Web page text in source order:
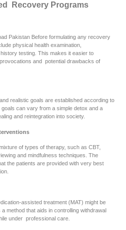
Recovery Programs
Pakistan Before formulating any recovery
physical health examination,
testing. This makes it easier to
and potential drawbacks of
realistic goals are established according to
can vary from a simple detox and a
and reintegration into society.
of types of therapy, such as CBT,
and mindfulness techniques. The
the patients are provided with very best
assisted treatment (MAT) might be
method that aids in controlling withdrawal
under professional care.